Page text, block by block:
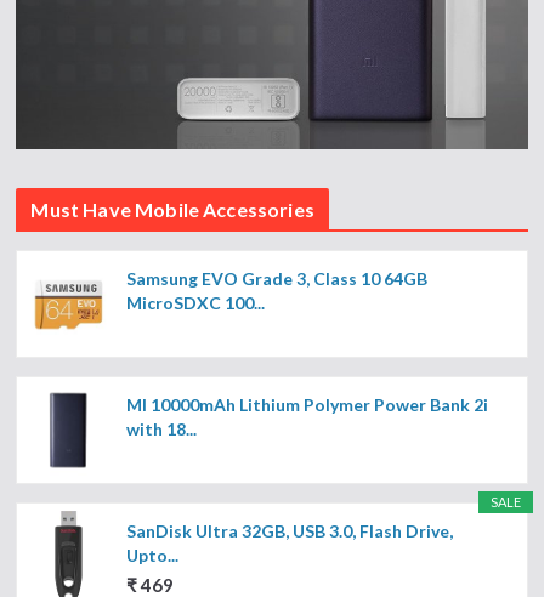
Must Have Mobile Accessories
Samsung EVO Grade 3, Class 10 64GB
MicroSDXC 100...
MI 10000mAh Lithium Polymer Power Bank 2i
with 18...
SALE
SanDisk Ultra 32GB, USB 3.0, Flash Drive,
Upto...
₹ 469